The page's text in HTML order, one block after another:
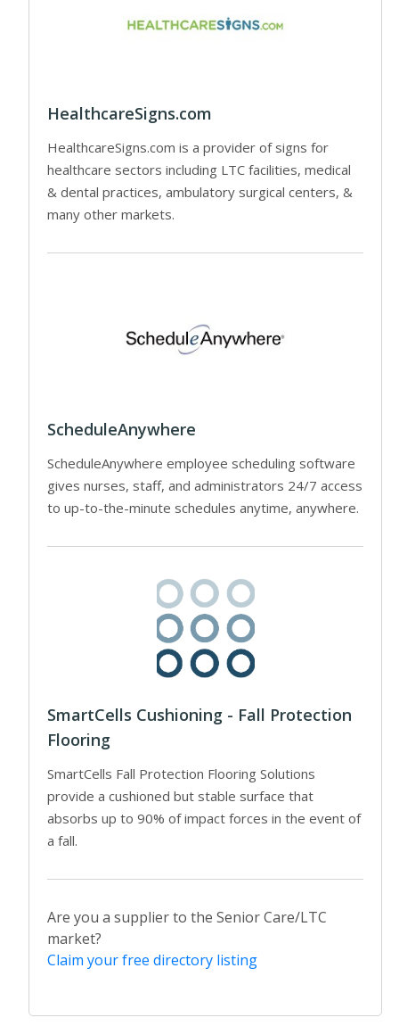
HealthcareSigns.com
HealthcareSigns.com is a provider of signs for
healthcare sectors including LTC facilities, medical
& dental practices, ambulatory surgical centers, &
many other markets.
ScheduleAnywhere
ScheduleAnywhere employee scheduling software
gives nurses, staff, and administrators 24/7 access
to up-to-the-minute schedules anytime, anywhere.
SmartCells Cushioning - Fall Protection
Flooring
SmartCells Fall Protection Flooring Solutions
provide a cushioned but stable surface that
absorbs up to 90% of impact forces in the event of
a fall.
Are you a supplier to the Senior Care/LTC
market?
Claim your free directory listing